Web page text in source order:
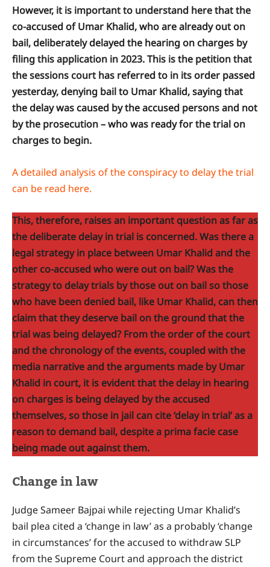
However, it is important to understand here that the
co-accused of Umar Khalid, who are already out on
bail, deliberately delayed the hearing on charges by
filing this application in 2023. This is the petition that
the sessions court has referred to in its order passed
yesterday, denying bail to Umar Khalid, saying that
the delay was caused by the accused persons and not
by the prosecution – who was ready for the trial on
charges to begin.
A detailed analysis of the conspiracy to delay the trial
can be read here.
This, therefore, raises an important question as far as
the deliberate delay in trial is concerned. Was there a
legal strategy in place between Umar Khalid and the
other co-accused who were out on bail? Was the
strategy to delay trials by those out on bail so those
who have been denied bail, like Umar Khalid, can then
claim that they deserve bail on the ground that the
trial was being delayed? From the order of the court
and the chronology of the events, coupled with the
media narrative and the arguments made by Umar
Khalid in court, it is evident that the delay in hearing
on charges is being delayed by the accused
themselves, so those in jail can cite ‘delay in trial’ as a
reason to demand bail, despite a prima facie case
being made out against them.
Change in law
Judge Sameer Bajpai while rejecting Umar Khalid’s
bail plea cited a ‘change in law’ as a probably ‘change
in circumstances’ for the accused to withdraw SLP
from the Supreme Court and approach the district